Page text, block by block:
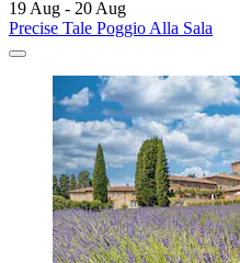
19 Aug - 20 Aug
Precise Tale Poggio Alla Sala